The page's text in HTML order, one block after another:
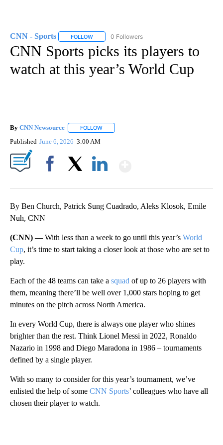
CNN - Sports FOLLOW FOLLOW "CNN - SPORTS" TO RECEIVE
0 Followers
CNN Sports picks its players to
watch at this year’s World Cup
By CNN Newsource FOLLOW
Published June 6, 2026 3:00 AM
By Ben Church, Patrick Sung Cuadrado, Aleks Klosok, Emile
Nuh, CNN
(CNN) —With less than a week to go until this year’s World
Cup, it’s time to start taking a closer look at those who are set to
play.
Each of the 48 teams can take a squad of up to 26 players with
them, meaning there’ll be well over 1,000 stars hoping to get
minutes on the pitch across North America.
In every World Cup, there is always one player who shines
brighter than the rest. Think Lionel Messi in 2022, Ronaldo
Nazario in 1998 and Diego Maradona in 1986 – tournaments
defined by a single player.
With so many to consider for this year’s tournament, we’ve
enlisted the help of some CNN Sports’ colleagues who have all
chosen their player to watch.